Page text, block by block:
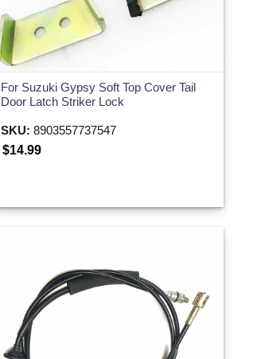
For Suzuki Gypsy Soft Top Cover Tail
Door Latch Striker Lock
SKU: 8903557737547
$14.99